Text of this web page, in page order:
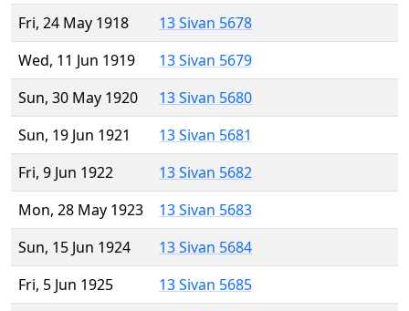
Fri, 24 May 1918
13 Sivan 5678
Wed, 11 Jun 1919
13 Sivan 5679
Sun, 30 May 1920
13 Sivan 5680
Sun, 19 Jun 1921
13 Sivan 5681
Fri, 9 Jun 1922
13 Sivan 5682
Mon, 28 May 1923
13 Sivan 5683
Sun, 15 Jun 1924
13 Sivan 5684
Fri, 5 Jun 1925
13 Sivan 5685